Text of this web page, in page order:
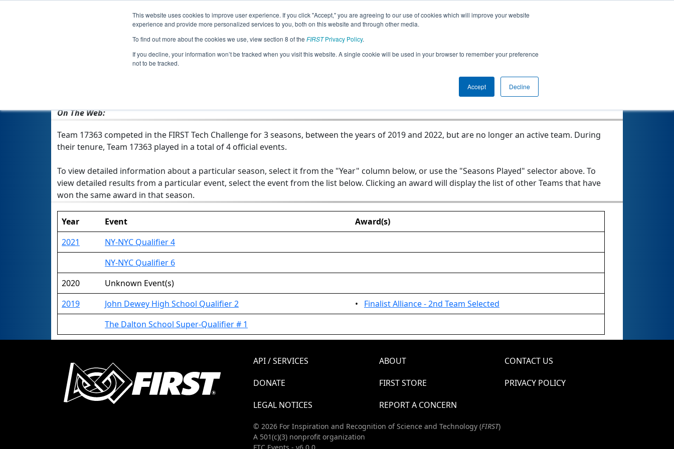
This website uses cookies to improve user experience. If you click "Accept," you are agreeing to our use of cookies which will improve your website
experience and provide more personalized services to you, both on this website and through other media.
To find out more about the cookies we use, view section 8 of the FIRSTPrivacy Policy.
If you decline, your information won’t be tracked when you visit this website. A single cookie will be used in your browser to remember your preference
not to be tracked.
Accept Decline
Jump
Team 17363 - Victory Collegiate High School - Project MOVE
On The Web:
Seasons Played
Team 17363 competed in the FIRST Tech Challenge for 3 seasons, between the years of 2019 and 2022, but are no longer an active team. During
their tenure, Team 17363 played in a total of 4 official events.
To view detailed information about a particular season, select it from the "Year" column below, or use the "Seasons Played" selector above. To
view detailed results from a particular event, select the event from the list below. Clicking an award will display the list of other Teams that have
won the same award in that season.
Year Event
Award(s)
2021
NY-NYC Qualifier 4
NY-NYC Qualifier 6
2020
Unknown Event(s)
2019
John Dewey High School Qualifier 2 • Finalist Alliance - 2nd Team Selected
The Dalton School Super-Qualifier # 1
API / SERVICES ABOUT
CONTACT US
DONATE
FIRST STORE
PRIVACY POLICY
LEGAL NOTICES
REPORT A CONCERN
© 2026 For Inspiration and Recognition of Science and Technology (FIRST)
A 501(c)(3) nonprofit organization